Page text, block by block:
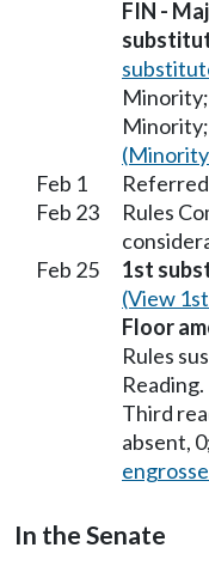
FIN -
Minority;
Feb 1
Feb 23
Rules
Feb 25
1st
(View
Floor
Rules
Reading.
Third
absent,
In the Senate